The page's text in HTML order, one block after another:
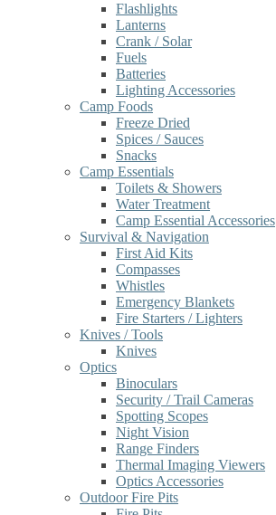
Flashlights
Lanterns
Crank / Solar
Fuels
Batteries
Lighting Accessories
Camp Foods
Freeze Dried
Spices / Sauces
Snacks
Camp Essentials
Toilets & Showers
Water Treatment
Camp Essential Accessories
Survival & Navigation
First Aid Kits
Compasses
Whistles
Emergency Blankets
Fire Starters / Lighters
Knives / Tools
Knives
Optics
Binoculars
Security / Trail Cameras
Spotting Scopes
Night Vision
Range Finders
Thermal Imaging Viewers
Optics Accessories
Outdoor Fire Pits